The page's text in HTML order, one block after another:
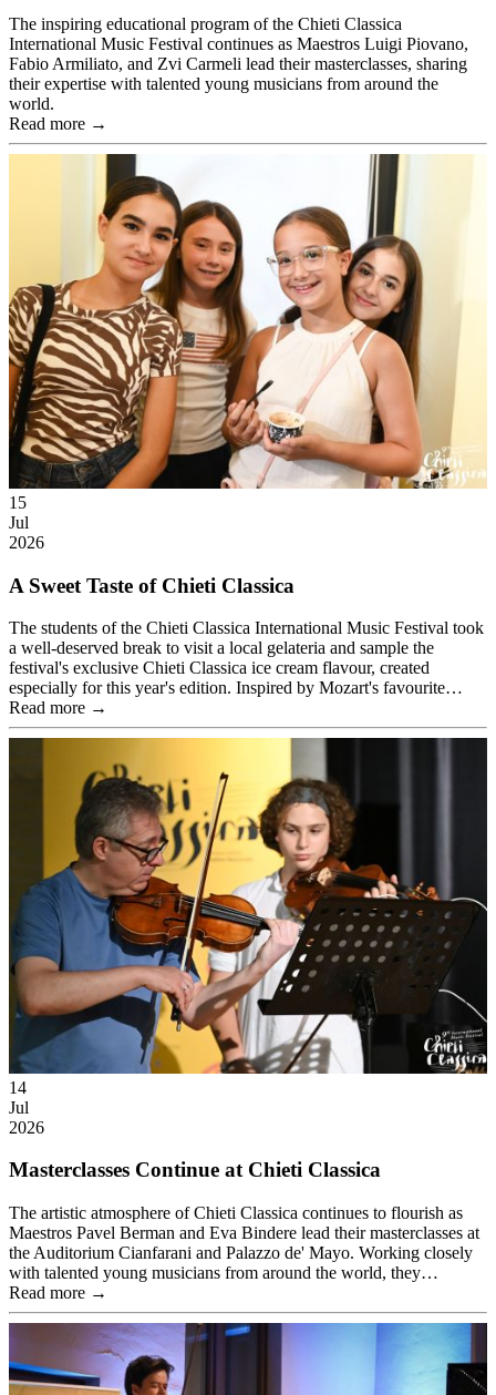
The inspiring educational program of the Chieti Classica
International Music Festival continues as Maestros Luigi Piovano,
Fabio Armiliato, and Zvi Carmeli lead their masterclasses, sharing
their expertise with talented young musicians from around the
world.
Read more →
15
Jul
2026
A Sweet Taste of Chieti Classica
The students of the Chieti Classica International Music Festival took
a well-deserved break to visit a local gelateria and sample the
festival's exclusive Chieti Classica ice cream flavour, created
especially for this year's edition. Inspired by Mozart's favourite…
Read more →
14
Jul
2026
Masterclasses Continue at Chieti Classica
The artistic atmosphere of Chieti Classica continues to flourish as
Maestros Pavel Berman and Eva Bindere lead their masterclasses at
the Auditorium Cianfarani and Palazzo de' Mayo. Working closely
with talented young musicians from around the world, they…
Read more →